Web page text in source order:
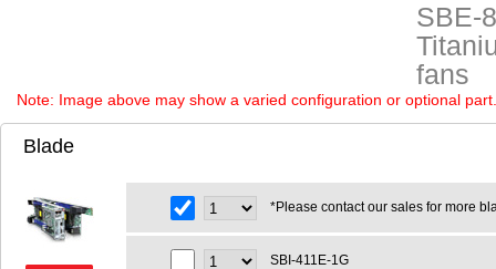
SBE-
fans
Note: Image above may show a varied configuration or optional
Blade
*Please contact our sales for more
SBI-411E-1G